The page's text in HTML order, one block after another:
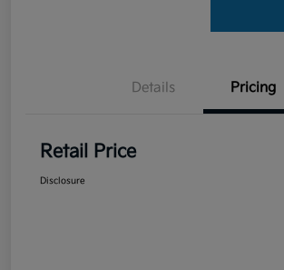
Details Pricing
Retail Price
Disclosure